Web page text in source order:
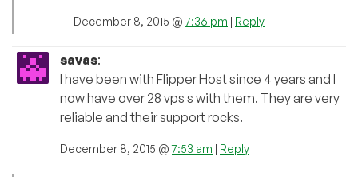
December 8, 2015 @7:36 pm | Reply
savas:
I have been with Flipper Host since 4 years and I
now have over 28 vps s with them. They are very
reliable and their support rocks.
December 8, 2015 @7:53 am | Reply